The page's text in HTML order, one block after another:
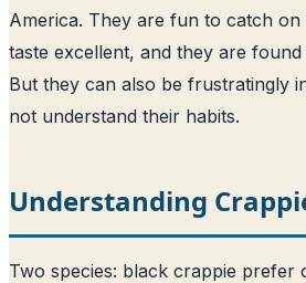
America. They are fun to catch
taste excellent, and they are
But they can also be frustratingly
not understand their habits.
Understanding
Two species: black crappie prefer